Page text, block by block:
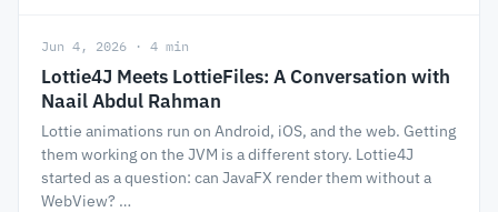
Jun 4, 2026 · 4 min
Lottie4J Meets LottieFiles: A Conversation with
Naail Abdul Rahman
Lottie animations run on Android, iOS, and the web. Getting
them working on the JVM is a different story. Lottie4J
started as a question: can JavaFX render them without a
WebView? …